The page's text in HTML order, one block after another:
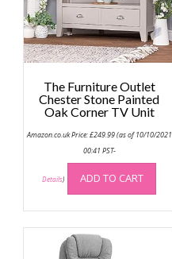
The Furniture Outlet
Chester Stone Painted
Oak Corner TV Unit
Amazon.co.uk Price:£249.99(as of 10/10/2021
00:41 PST-
Details) ADD TO CART